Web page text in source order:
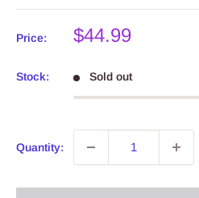
Price:
Sale
$44.99
Stock: Sold out
Quantity: